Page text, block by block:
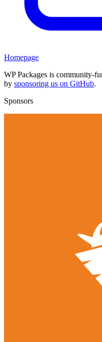
Homepage
WP Packages is community-
by sponsoring us on GitHub.
Sponsors